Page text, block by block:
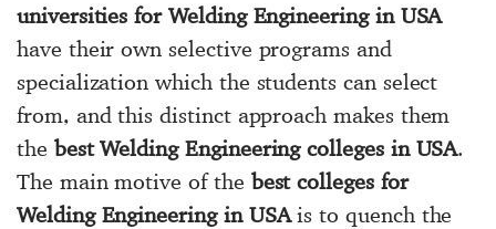
universities for Welding Engineering in USA
have their own selective programs and
specialization which the students can select
from, and this distinct approach makes them
the best Welding Engineering colleges in USA.
The main motive of the best colleges for
Welding Engineering in USAis to quench the